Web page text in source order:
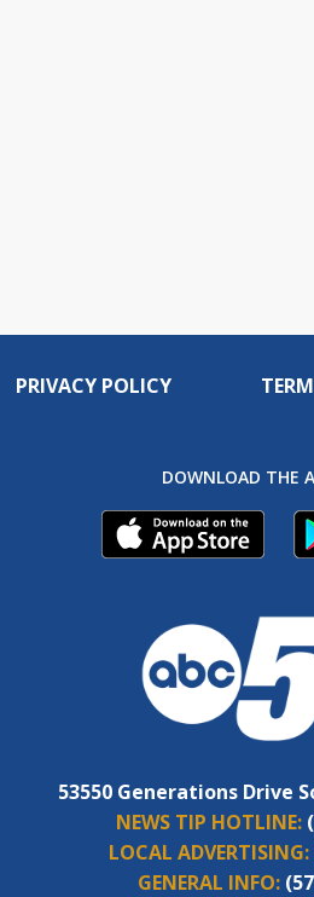
PRIVACY POLICY
DOWNLOAD THE
53550 Generations Drive
NEWS TIP HOTLINE:
LOCAL ADVERTISING:
GENERAL INFO: